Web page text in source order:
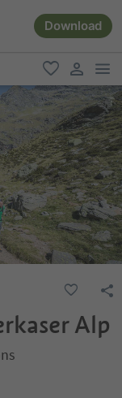
Download
favorite
user link
Alp